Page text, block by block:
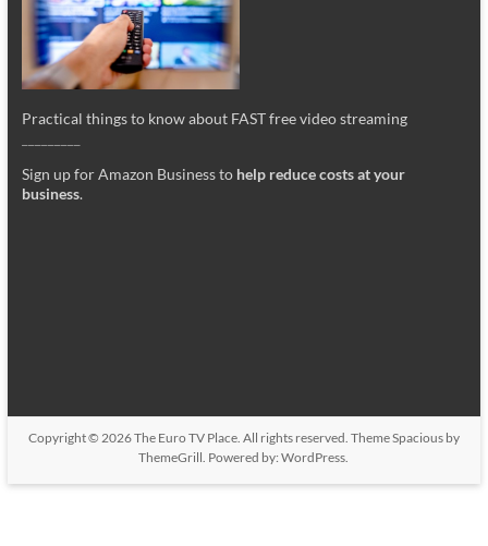
Practical things to know about FAST free video streaming
_________
Sign up for Amazon Business to help reduce costs at your
business.
Copyright © 2026 The Euro TV Place. All rights reserved. ThemeSpaciousby
ThemeGrill. Powered by: WordPress.